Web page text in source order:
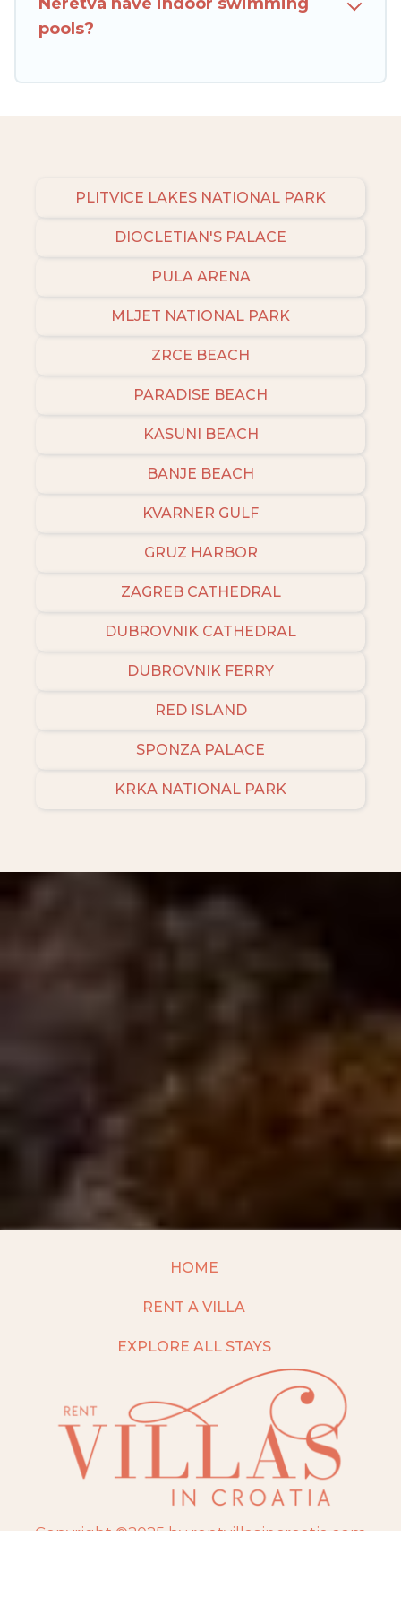
pools?
PLITVICE LAKES NATIONAL PARK
DIOCLETIAN'S PALACE
PULA ARENA
MLJET NATIONAL PARK
ZRCE BEACH
PARADISE BEACH
KASUNI BEACH
BANJE BEACH
KVARNER GULF
GRUZ HARBOR
ZAGREB CATHEDRAL
DUBROVNIK CATHEDRAL
DUBROVNIK FERRY
RED ISLAND
SPONZA PALACE
KRKA NATIONAL PARK
HOME
RENT A VILLA
EXPLORE ALL STAYS
Copyright ©2025 by rentvillasincroatia.com